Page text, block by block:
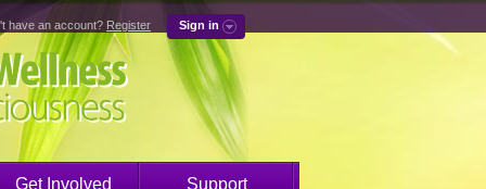
have an account? Register Sign in
Get Involved Support